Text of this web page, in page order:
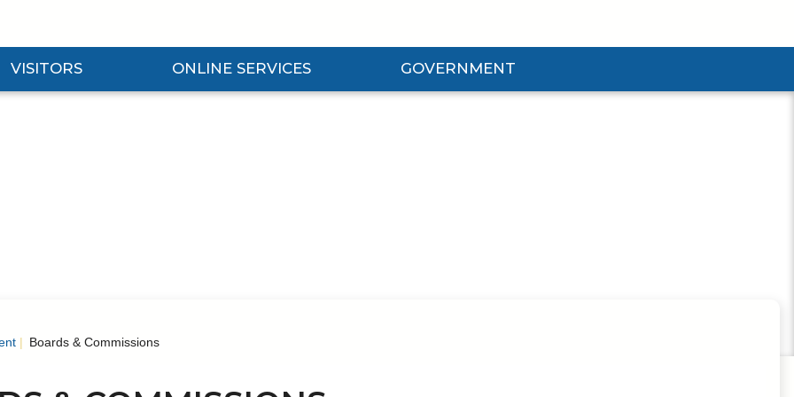
VISITORS
Visitors Submenu
ONLINE SERVICES
Expand Online Services Submenu
GOVERNMENT
Expand Government Submenu
Boards & Commissions